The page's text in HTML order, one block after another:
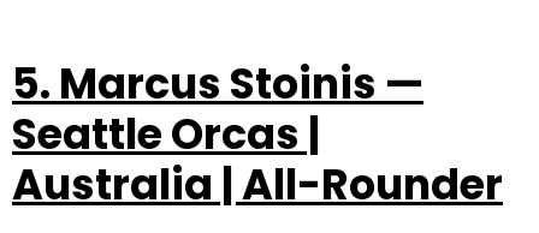
5. Marcus Stoinis —
Seattle Orcas |
Australia | All-Rounder